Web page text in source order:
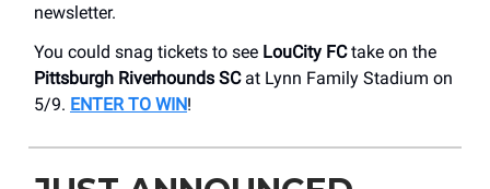
newsletter.
You could snag tickets to see LouCity FCtake on the
Pittsburgh Riverhounds SCat Lynn Family Stadium on
5/9. ENTER TO WIN!